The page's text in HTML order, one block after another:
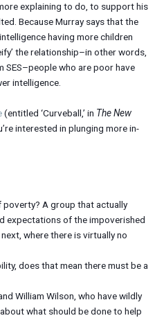
explaining to do, to support his
Because Murray says that the
having more children
the relationship–in other words,
who are poor have
intelligence.
(entitled ‘Curveball,’ in The New
interested in plunging more in-
A group that actually
expectations of the impoverished
where there is virtually no
does that mean there must be a
William Wilson, who have wildly
what should be done to help